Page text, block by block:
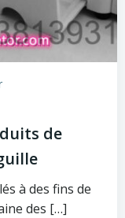
de
à des fins de
des […]